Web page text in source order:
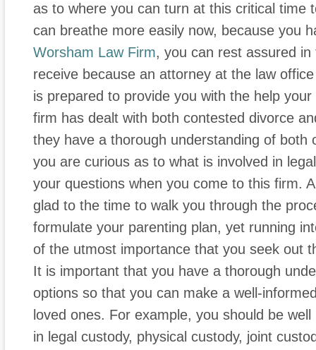
as to where you can turn at this critical time
can breathe more easily now, because you
Worsham Law Firm, you can rest assured
receive because an attorney at the law
is prepared to provide you with the help
firm has dealt with both contested divorce
they have a thorough understanding of both
you are curious as to what is involved in
your questions when you come to this firm.
glad to the time to walk you through the
formulate your parenting plan, yet running
of the utmost importance that you seek out
It is important that you have a thorough
options so that you can make a well-
loved ones. For example, you should be
in legal custody, physical custody, joint